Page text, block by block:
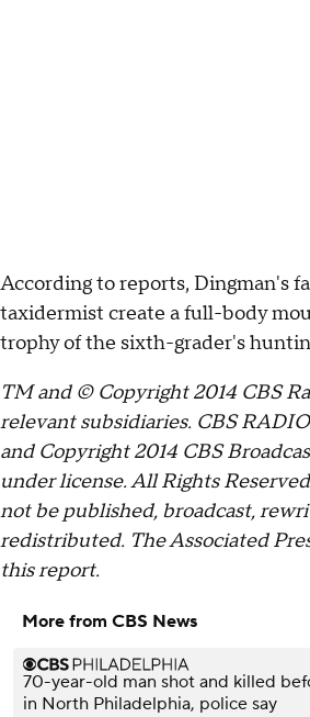
According to reports, Dingman's
taxidermist create a full-body
trophy of the sixth-grader's
TM and © Copyright 2014 CBS
relevant subsidiaries. CBS
and Copyright 2014 CBS
under license. All Rights
not be published, broadcast,
redistributed. The Associated
this report.
More from CBS News
70-year-old man shot and killed
in North Philadelphia, police say